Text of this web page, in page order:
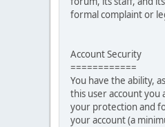
formal complaint or
Account Security
============
You have the ability,
this user account
your protection and
your account (a